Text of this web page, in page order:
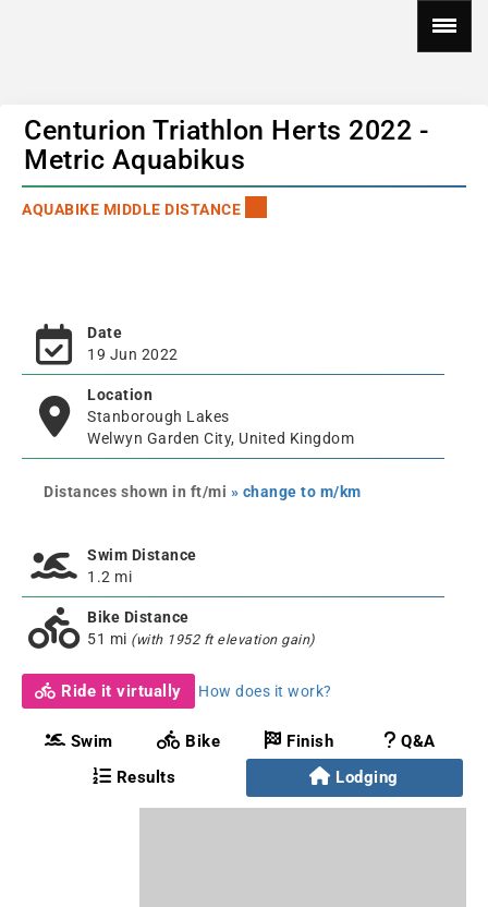
Centurion Triathlon Herts 2022 -
Metric Aquabikus
AQUABIKE MIDDLE DISTANCE
Date
19 Jun 2022
Location
Stanborough Lakes
Welwyn Garden City, United Kingdom
Distances shown in ft/mi » change to m/km
Swim Distance
1.2 mi
Bike Distance
51 mi (with 1952 ft elevation gain)
Ride it virtually How does it work?
Swim Bike Finish
Q&A
Results
Lodging